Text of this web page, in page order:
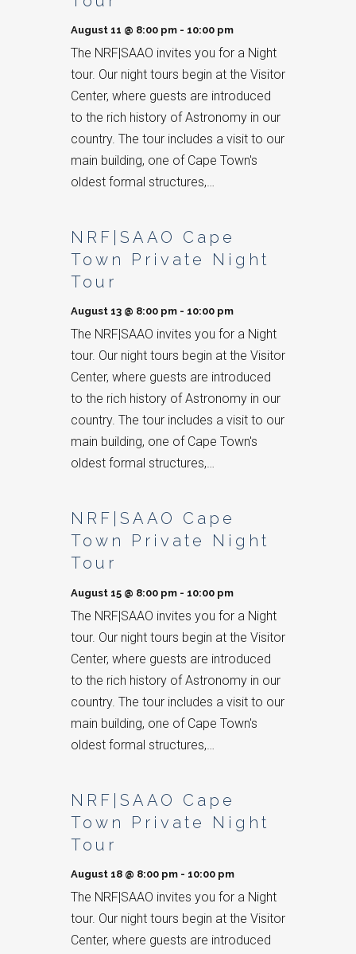
August 11 @ 8:00 pm - 10:00 pm
The NRF|SAAO invites you for a Night
tour. Our night tours begin at the Visitor
Center, where guests are introduced
to the rich history of Astronomy in our
country. The tour includes a visit to our
main building, one of Cape Town's
oldest formal structures,…
NRF|SAAO Cape
Town Private Night
Tour
August 13 @ 8:00 pm - 10:00 pm
The NRF|SAAO invites you for a Night
tour. Our night tours begin at the Visitor
Center, where guests are introduced
to the rich history of Astronomy in our
country. The tour includes a visit to our
main building, one of Cape Town's
oldest formal structures,…
NRF|SAAO Cape
Town Private Night
Tour
August 15 @ 8:00 pm - 10:00 pm
The NRF|SAAO invites you for a Night
tour. Our night tours begin at the Visitor
Center, where guests are introduced
to the rich history of Astronomy in our
country. The tour includes a visit to our
main building, one of Cape Town's
oldest formal structures,…
NRF|SAAO Cape
Town Private Night
Tour
August 18 @ 8:00 pm - 10:00 pm
The NRF|SAAO invites you for a Night
tour. Our night tours begin at the Visitor
Center, where guests are introduced